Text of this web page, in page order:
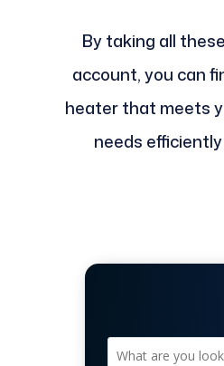
By taking all
account, you can
heater that meets
needs